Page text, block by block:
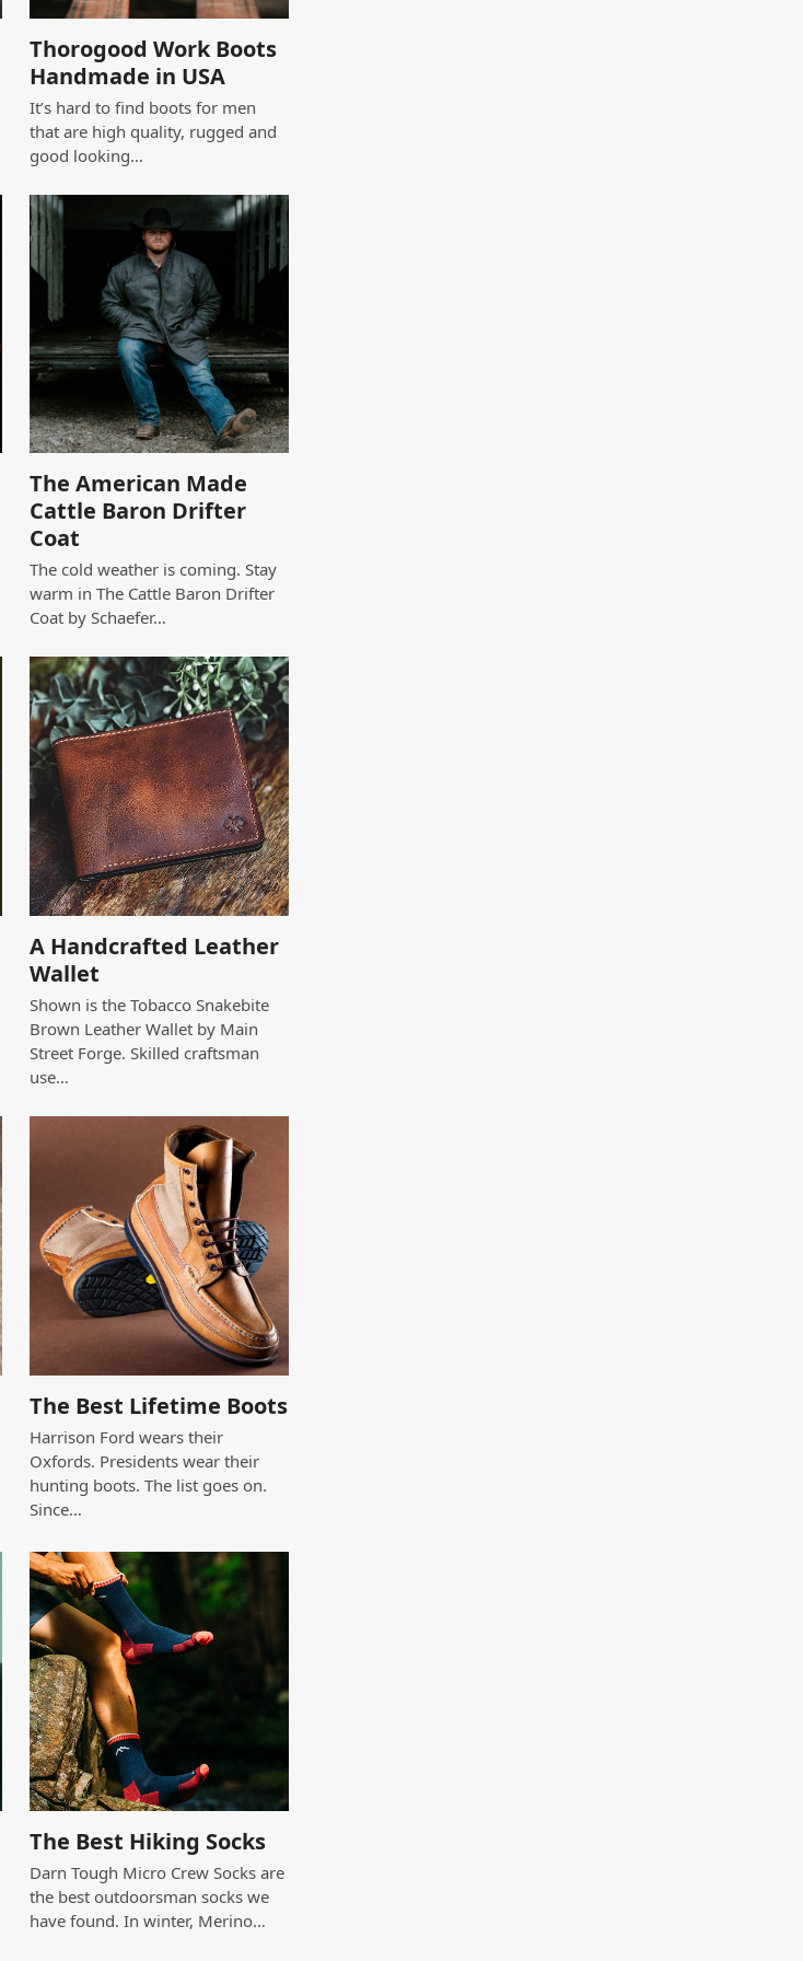
Thorogood Work Boots
Handmade in USA
It’s hard to find boots for men
that are high quality, rugged and
good looking…
The American Made
Cattle Baron Drifter
Coat
The cold weather is coming. Stay
warm in The Cattle Baron Drifter
Coat by Schaefer…
A Handcrafted Leather
Wallet
Shown is the Tobacco Snakebite
Brown Leather Wallet by Main
Street Forge. Skilled craftsman
use…
The Best Lifetime Boots
Harrison Ford wears their
Oxfords. Presidents wear their
hunting boots. The list goes on.
Since…
The Best Hiking Socks
Darn Tough Micro Crew Socks are
the best outdoorsman socks we
have found. In winter, Merino…